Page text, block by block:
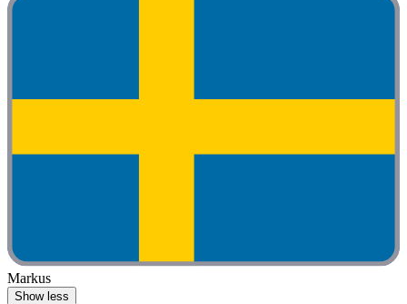
Markus
Show less